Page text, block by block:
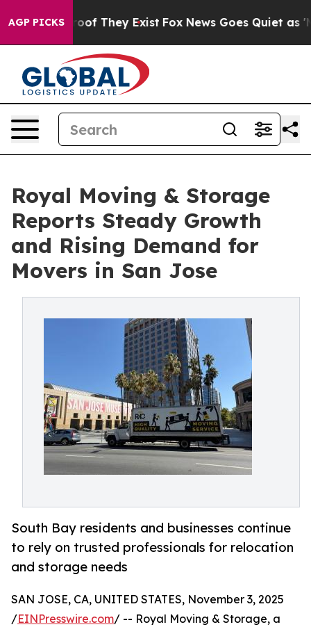
AGP PICKS
no Proof They Exist Fox News Goes Quiet as
Royal Moving & Storage
Reports Steady Growth
and Rising Demand for
Movers in San Jose
South Bay residents and businesses continue
to rely on trusted professionals for relocation
and storage needs
SAN JOSE, CA, UNITED STATES, November 3, 2025
/EINPresswire.com/ -- Royal Moving & Storage, a